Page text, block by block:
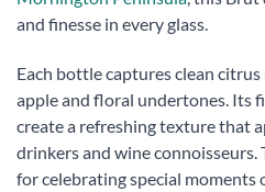
and finesse in every glass.
Each bottle captures clean
apple and floral undertones. Its
create a refreshing texture that
drinkers and wine
for celebrating special